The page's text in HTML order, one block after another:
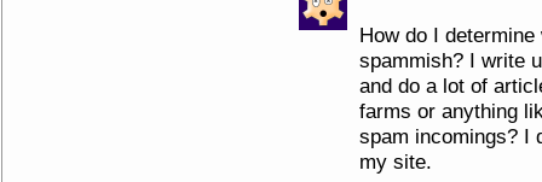
How do I
spammish? I write
and do a lot of
farms or anything
spam incomings? I
my site.